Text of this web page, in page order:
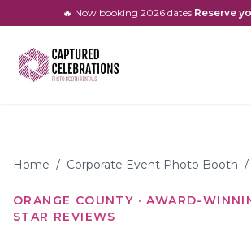
🔥 Now booking 2026 dates·Reserve
Home / Corporate Event Photo Booth /
ORANGE COUNTY · AWARD-
STAR REVIEWS